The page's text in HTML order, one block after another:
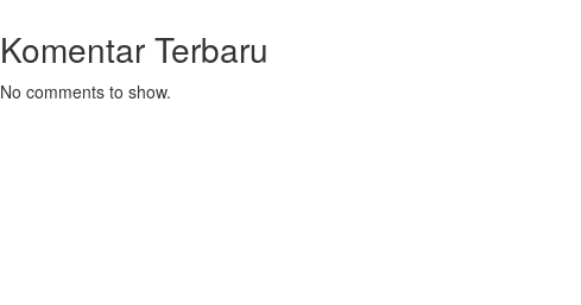
Komentar Terbaru
No comments to show.